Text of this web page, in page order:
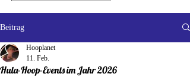
Beitrag
Hula-Hoop-Events im Jahr 2026
Hooplanet
11. Feb.